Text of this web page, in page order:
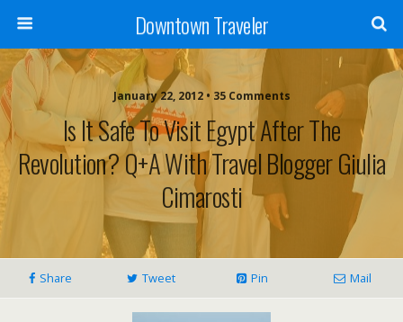
Downtown Traveler
January 22, 2012 • 35 Comments
Is It Safe To Visit Egypt After The
Revolution? Q+A With Travel Blogger Giulia
Cimarosti
Share Tweet Pin Mail